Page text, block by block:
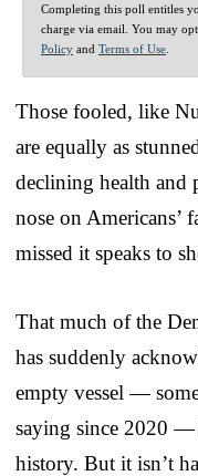
Completing this poll entitles
charge via email. You may
Policy and Terms of Use
Those fooled, like
are equally as
declining health and
nose on Americans’
missed it speaks to
That much of the
has suddenly
empty vessel —
saying since 2020 —
history. But it isn’t